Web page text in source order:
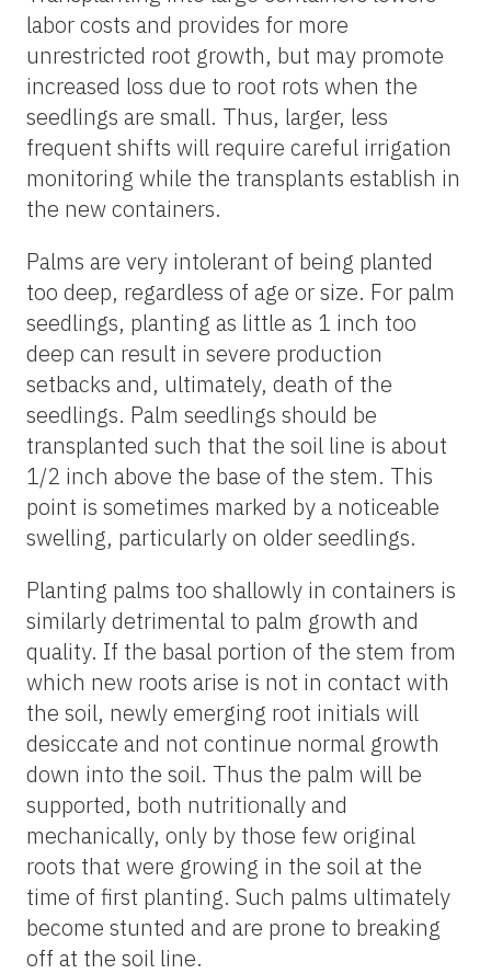
labor costs and provides for more
unrestricted root growth, but may promote
increased loss due to root rots when the
seedlings are small. Thus, larger, less
frequent shifts will require careful irrigation
monitoring while the transplants establish in
the new containers.
Palms are very intolerant of being planted
too deep, regardless of age or size. For palm
seedlings, planting as little as 1 inch too
deep can result in severe production
setbacks and, ultimately, death of the
seedlings. Palm seedlings should be
transplanted such that the soil line is about
1/2 inch above the base of the stem. This
point is sometimes marked by a noticeable
swelling, particularly on older seedlings.
Planting palms too shallowly in containers is
similarly detrimental to palm growth and
quality. If the basal portion of the stem from
which new roots arise is not in contact with
the soil, newly emerging root initials will
desiccate and not continue normal growth
down into the soil. Thus the palm will be
supported, both nutritionally and
mechanically, only by those few original
roots that were growing in the soil at the
time of first planting. Such palms ultimately
become stunted and are prone to breaking
off at the soil line.